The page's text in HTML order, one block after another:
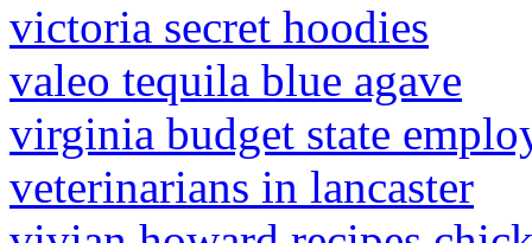
victoria secret hoodies
valeo tequila blue agave
virginia budget state
veterinarians in lancaster